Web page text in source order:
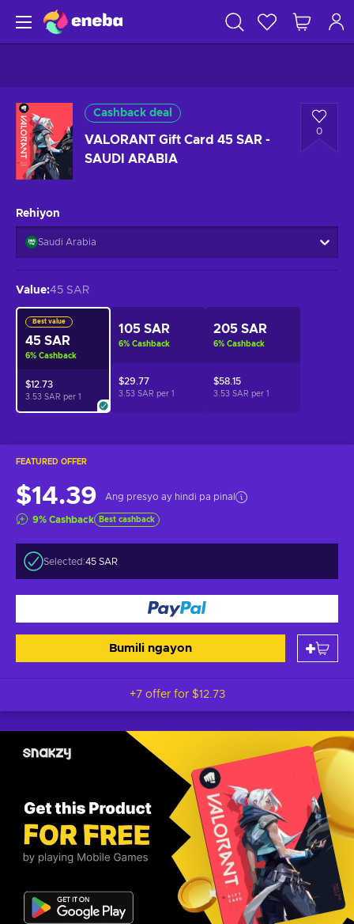
Cashback deal
VALORANT Gift Card 45 SAR -
SAUDI ARABIA
0
FEATURED OFFER
$14.39 Ang presyo ay hindi pa pinal
9% Cashback Best cashback
Selected:45 SAR
Bumili ngayon
+7 offer for $12.73
Rehiyon
Saudi Arabia
Value:45 SAR
Best value
45 SAR
6% Cashback
$12.73
3.53 SAR per 1
105 SAR
6% Cashback
$29.77
3.53 SAR per 1
205 SAR
6% Cashback
$58.15
3.53 SAR per 1